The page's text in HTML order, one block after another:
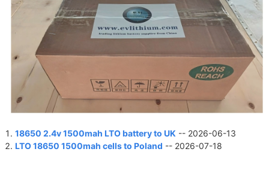
18650 2.4v 1500mah LTO battery to UK -- 2026-06-13
LTO 18650 1500mah cells to Poland -- 2026-07-18